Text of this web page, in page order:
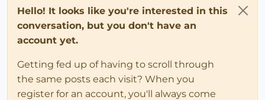
Hello! It looks like you're interested in this
conversation, but you don't have an
account yet.
Getting fed up of having to scroll through
the same posts each visit? When you
register for an account, you'll always come